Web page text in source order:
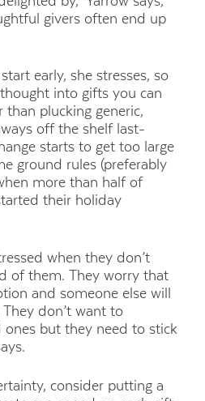
givers often end up
early, she stresses, so
into gifts you can
plucking generic,
off the shelf last-
starts to get too large
ground rules (preferably
more than half of
their holiday
when they don’t
of them. They worry that
and someone else will
don’t want to
but they need to stick
consider putting a